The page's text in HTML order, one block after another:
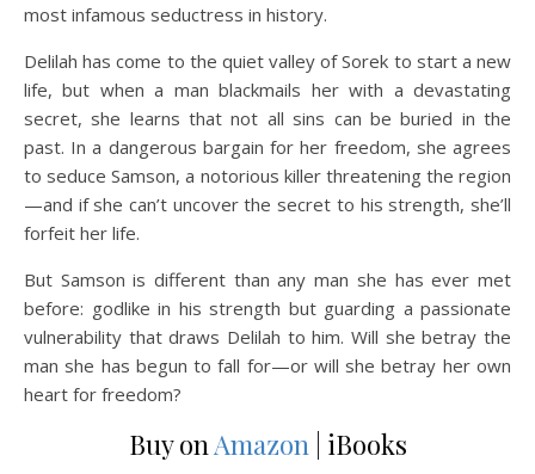
most infamous seductress in history.
Delilah has come to the quiet valley of Sorek to start a new
life, but when a man blackmails her with a devastating
secret, she learns that not all sins can be buried in the
past. In a dangerous bargain for her freedom, she agrees
to seduce Samson, a notorious killer threatening the region
—and if she can’t uncover the secret to his strength, she’ll
forfeit her life.
But Samson is different than any man she has ever met
before: godlike in his strength but guarding a passionate
vulnerability that draws Delilah to him. Will she betray the
man she has begun to fall for—or will she betray her own
heart for freedom?
Buy on Amazon | iBooks